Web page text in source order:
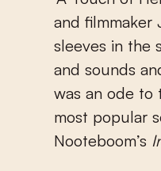
and filmmaker
sleeves in the
and sounds
was an ode to
most popular
Nooteboom’s